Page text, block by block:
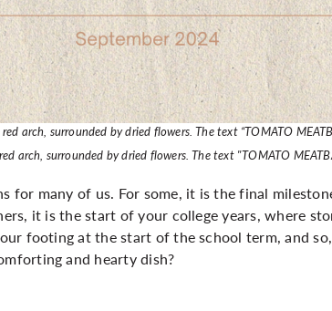
surrounded by dried flowers. The text “TOMATO
arch, surrounded by dried flowers. The text "TOMATO
for many of us. For some, it is the final
it is the start of your college years, where
footing at the start of the school term, and
and hearty dish?